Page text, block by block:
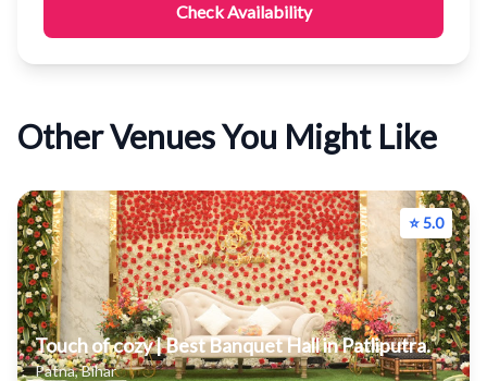
Check Availability
Other Venues You Might Like
Touch of cozy | Best Banquet Hall in Patliputra.
Patna, Bihar
⭐ 5.0